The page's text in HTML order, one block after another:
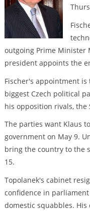
outgoing Prime Minister
president appoints the
Fischer's appointment
biggest Czech political
his opposition rivals, the
The parties want Klaus
government on May 9.
bring the country to the
15.
Topolanek's cabinet
confidence in
domestic squabbles.